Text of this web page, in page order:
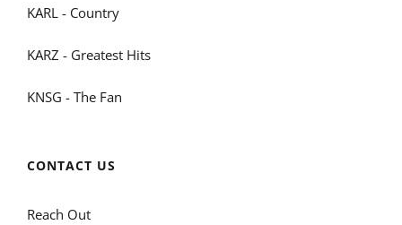
KARL - Country
KARZ - Greatest Hits
KNSG - The Fan
CONTACT US
Reach Out